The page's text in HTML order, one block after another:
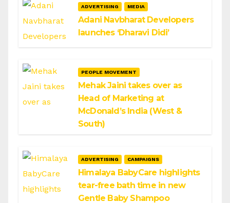
ADVERTISING MEDIA
Adani Navbharat Developers
launches ‘Dharavi Didi’
PEOPLE MOVEMENT
Mehak Jaini takes over as
Head of Marketing at
McDonald’s India (West &
South)
ADVERTISING CAMPAIGNS
Himalaya BabyCare highlights
tear-free bath time in new
Gentle Baby Shampoo